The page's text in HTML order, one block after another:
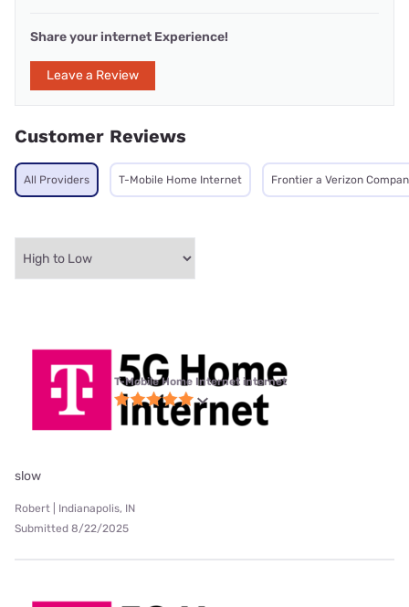
Share your internet Experience!
Leave a Review
Customer Reviews
All Providers T-Mobile Home Internet Frontier a Verizon
T-Mobile Home Internet internet
slow
Robert | Indianapolis, IN
Submitted 8/22/2025